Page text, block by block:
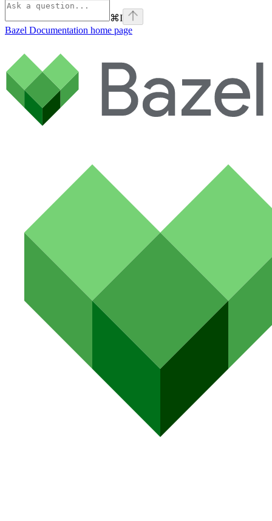
⌘I
Bazel Documentation home page